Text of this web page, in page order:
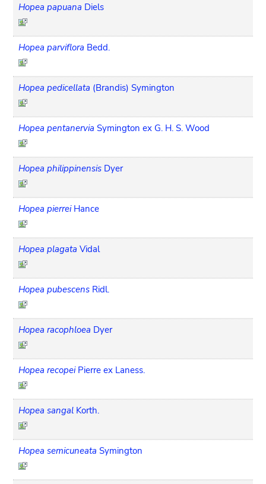
Hopea papuana Diels
Hopea parviflora Bedd.
Hopea pedicellata (Brandis) Symington
Hopea pentanervia Symington ex G. H. S. Wood
Hopea philippinensis Dyer
Hopea pierrei Hance
Hopea plagata Vidal
Hopea pubescens Ridl.
Hopea racophloea Dyer
Hopea recopei Pierre ex Laness.
Hopea sangal Korth.
Hopea semicuneata Symington